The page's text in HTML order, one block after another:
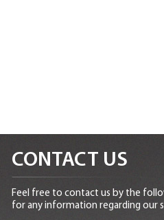
CONTACT US
Feel free to contact us by the
for any information regarding our